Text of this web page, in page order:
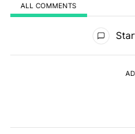
ALL COMMENTS